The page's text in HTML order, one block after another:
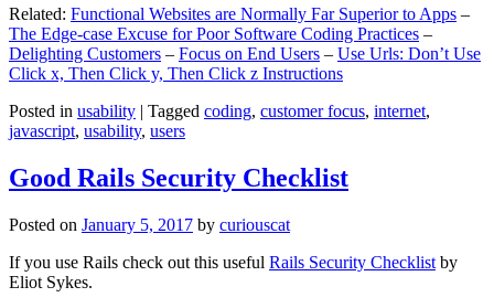
Related: Functional Websites are Normally Far Superior to Apps –
The Edge-case Excuse for Poor Software Coding Practices –
Delighting Customers – Focus on End Users – Use Urls: Don’t Use
Click x, Then Click y, Then Click z Instructions
Posted in usability | Tagged coding, customer focus, internet,
javascript, usability, users
Good Rails Security Checklist
Posted on January 5, 2017 by curiouscat
If you use Rails check out this useful Rails Security Checklist by
Eliot Sykes.